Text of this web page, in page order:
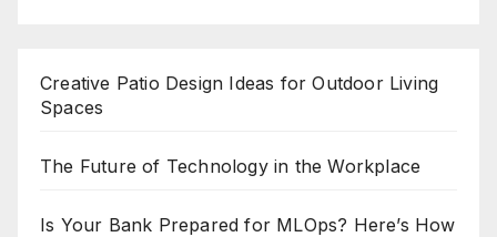
Creative Patio Design Ideas for Outdoor Living
Spaces
The Future of Technology in the Workplace
Is Your Bank Prepared for MLOps? Here’s How